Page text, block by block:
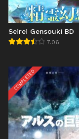
Seirei Gensouki BD
7.06
COMPLETED